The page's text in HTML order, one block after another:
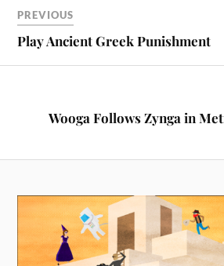
PREVIOUS
Play Ancient Greek Punishment
Wooga Follows Zynga in